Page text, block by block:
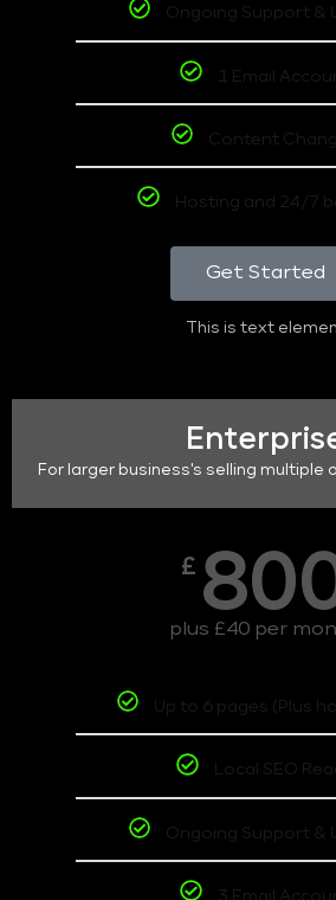
Ongoing Support &
1 Email
Content
Hosting and 24/7
Get Started
This is text
For larger business's selling multiple
£
plus £40 per
Up to 6 pages (Plus
Local SEO
Ongoing Support &
3 Email